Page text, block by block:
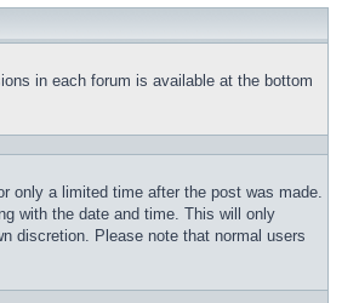
in each forum is available at the bottom
only a limited time after the post was made.
with the date and time. This will only
discretion. Please note that normal users